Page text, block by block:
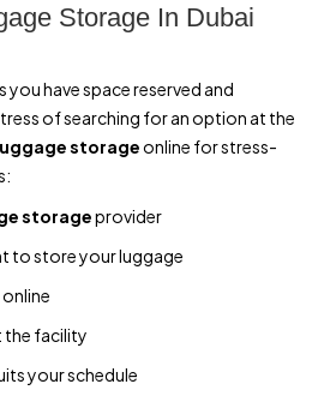
Storage In Dubai
have space reserved and
of searching for an option at the
storageonline for stress-
storageprovider
to store your luggage
the facility
your schedule